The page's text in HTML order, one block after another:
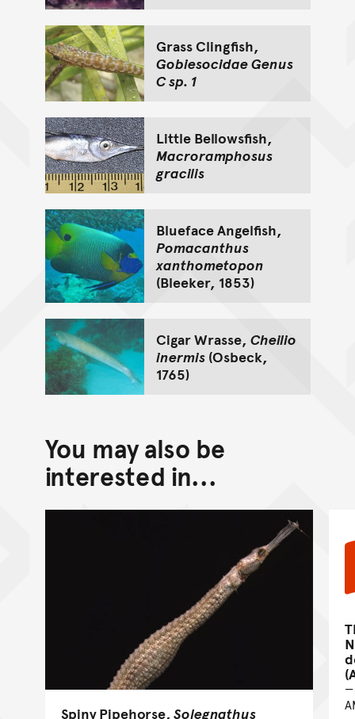
Grass Clingfish,
Gobiesocidae Genus
C sp. 1
Little Bellowsfish,
Macroramphosus
gracilis
Blueface Angelfish,
Pomacanthus
xanthometopon
(Bleeker, 1853)
Cigar Wrasse, Cheilio
inermis(Osbeck,
1765)
You may also be
interested in...
Spiny Pipehorse,Solegnathus